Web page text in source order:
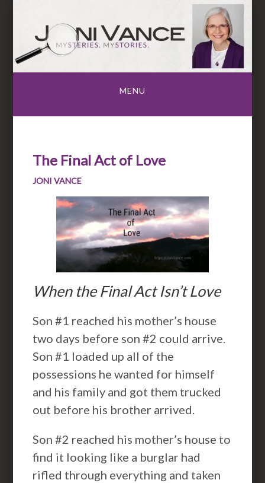
MENU
The Final Act of Love
JONI VANCE
When the Final Act Isn’t Love
Son #1 reached his mother’s house
two days before son #2 could arrive.
Son #1 loaded up all of the
possessions he wanted for himself
and his family and got them trucked
out before his brother arrived.
Son #2 reached his mother’s house to
find it looking like a burglar had
rifled through everything and taken